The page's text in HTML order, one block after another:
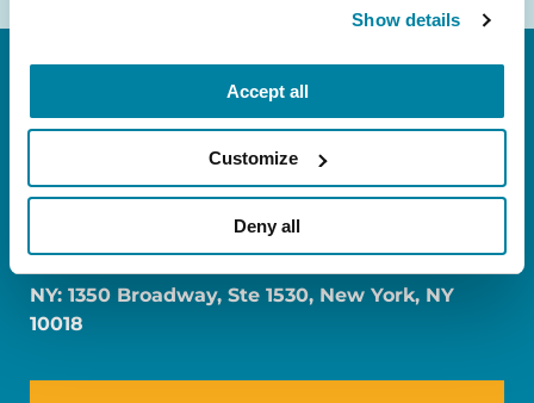
Show details
Accept all
Customize
Deny all
FL: 5757 Waterford District Drive, Ste 310,
NY: 1350 Broadway, Ste 1530, New York, NY
10018